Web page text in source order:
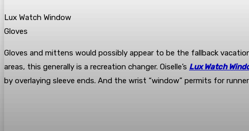
Lux Watch Window
Gloves
Gloves and mittens would possibly appear to be the fallback
areas, this generally is a recreation changer. Oiselle’s Lux Watch
by overlaying sleeve ends. And the wrist “window” permits for